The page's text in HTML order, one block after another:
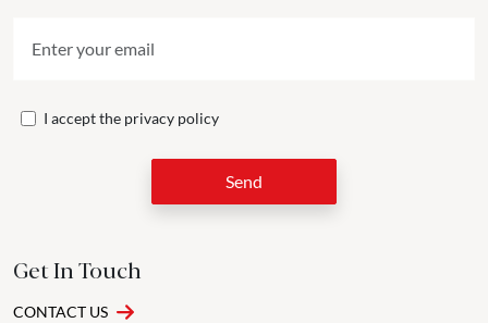
I accept the privacy policy
Send
Get In Touch
CONTACT US